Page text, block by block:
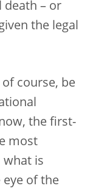
death – or
the legal
course, be
the first-
most
what is
eye of the